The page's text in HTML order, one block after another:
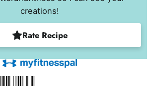
creations!
Rate Recipe